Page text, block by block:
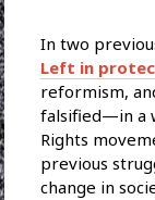
In two
Left in
reformism,
falsified—in a
Rights
previous
change in